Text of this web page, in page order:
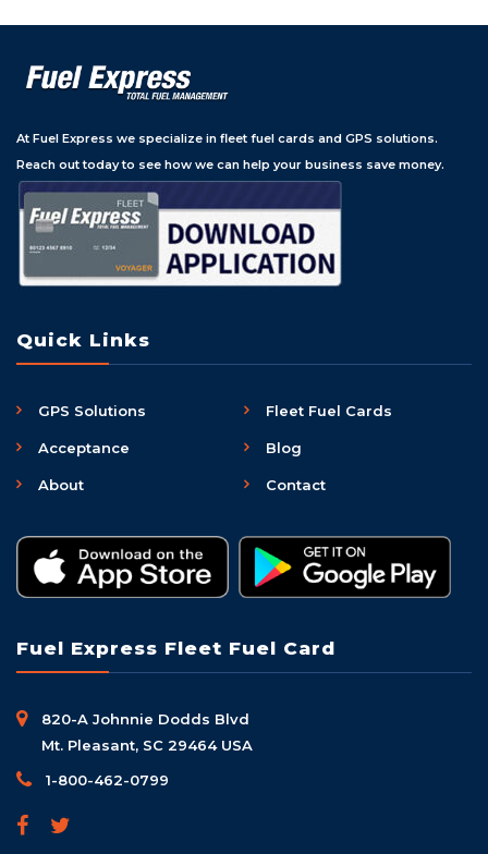
At Fuel Express we specialize in fleet fuel cards and GPS solutions.
Reach out today to see how we can help your business save money.
Quick Links
GPS Solutions Fleet Fuel Cards
Acceptance Blog
About Contact
Fuel Express Fleet Fuel Card
820-A Johnnie Dodds Blvd
Mt. Pleasant, SC 29464 USA
1-800-462-0799